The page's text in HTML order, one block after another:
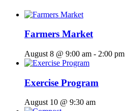
Farmers Market
August 8 @ 9:00 am - 2:00 pm
Exercise Program
August 10 @ 9:30 am